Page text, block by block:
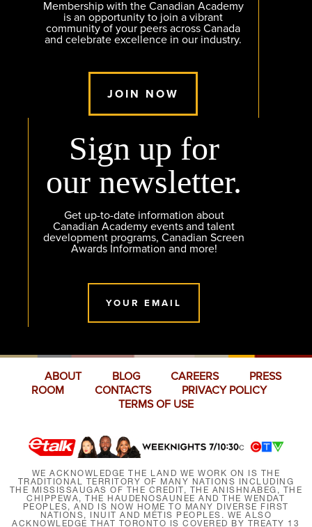
Membership with the Canadian Academy
is an opportunity to join a vibrant
community of your peers across Canada
and celebrate excellence in our industry.
JOIN NOW
Sign up for
our newsletter.
Get up-to-date information about
Canadian Academy events and talent
development programs, Canadian Screen
Awards Information and more!
YOUR EMAIL
ABOUT BLOG CAREERS
PRESS
ROOM
CONTACTS
PRIVACY POLICY
TERMS OF USE
WE ACKNOWLEDGE THE LAND WE WORK ON IS THE
TRADITIONAL TERRITORY OF MANY NATIONS INCLUDING
THE MISSISSAUGAS OF THE CREDIT, THE ANISHNABEG, THE
CHIPPEWA, THE HAUDENOSAUNEE AND THE WENDAT
PEOPLES, AND IS NOW HOME TO MANY DIVERSE FIRST
NATIONS, INUIT AND MÉTIS PEOPLES. WE ALSO
ACKNOWLEDGE THAT TORONTO IS COVERED BY TREATY 13